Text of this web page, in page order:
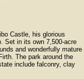
Castle, his glorious
Set in its own 7,500-acre
and wonderfully mature
The park around the
include falconry, clay